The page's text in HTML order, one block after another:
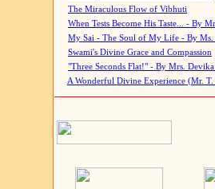
The Miraculous Flow of Vibhuti
When Tests Become His Taste... - By
My Sai - The Soul of My Life - By Ms.
Swami's Divine Grace and Compassion
"Three Seconds Flat!" - By Mrs. Devika
A Wonderful Divine Experience (Mr. T.